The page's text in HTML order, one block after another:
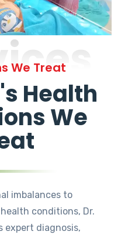
We Treat
Health
We
imbalances to
conditions, Dr.
expert diagnosis,